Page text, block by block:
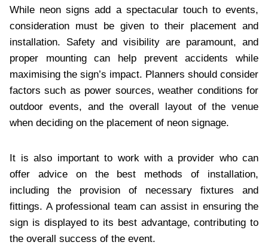
While neon signs add a spectacular touch to events,
consideration must be given to their placement and
installation. Safety and visibility are paramount, and
proper mounting can help prevent accidents while
maximising the sign’s impact. Planners should consider
factors such as power sources, weather conditions for
outdoor events, and the overall layout of the venue
when deciding on the placement of neon signage.
It is also important to work with a provider who can
offer advice on the best methods of installation,
including the provision of necessary fixtures and
fittings. A professional team can assist in ensuring the
sign is displayed to its best advantage, contributing to
the overall success of the event.